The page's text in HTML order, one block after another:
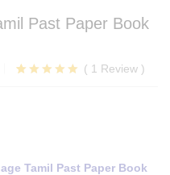
Past Paper Book
( 1 Review )
Tamil Past Paper Book